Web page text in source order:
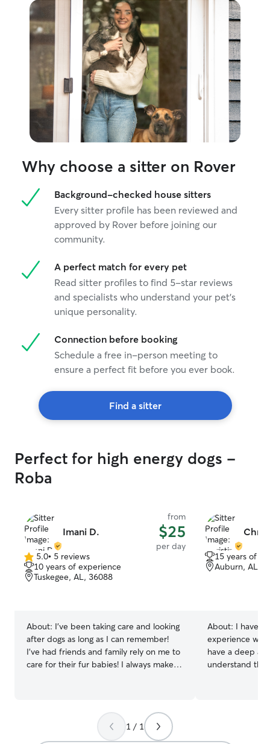
from afar.
Why choose a sitter on Rover
Background-checked house sitters
Every sitter profile has been reviewed and
approved by Rover before joining our
community.
A perfect match for every pet
Read sitter profiles to find 5-star reviews
and specialists who understand your pet's
unique personality.
Connection before booking
Schedule a free in-person meeting to
ensure a perfect fit before you ever book.
Find a sitter
Perfect for high energy dogs -
Roba
Imani D.
from
$25
per day
5.0
out
of
5.0• 5 reviews
10 years of experience
Tuskegee, AL, 36088
About: I’ve been taking care and looking
after dogs as long as I can remember!
I’ve had friends and family rely on me to
care for their fur babies! I always make
time, so I’ll have plenty availability for the
pups!! I’m available for boarding during
15 years of
Auburn, AL,
About: I have
experience
have a deep
understand the
and secure.
1 / 1